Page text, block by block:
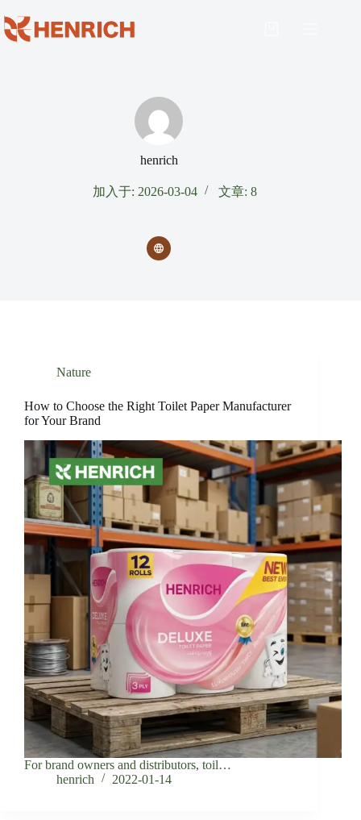
henrich
加入于: 2026-03-04 文章: 8
Nature
How to Choose the Right Toilet Paper Manufacturer
for Your Brand
For brand owners and distributors, toil…
henrich
2022-01-14